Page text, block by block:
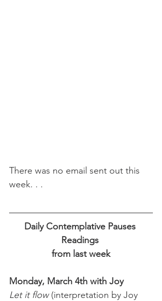
There was no email sent out this
week. . .
Daily Contemplative Pauses
Readings
from last week
Monday, March 4th with Joy
Let it flow (interpretation by Joy